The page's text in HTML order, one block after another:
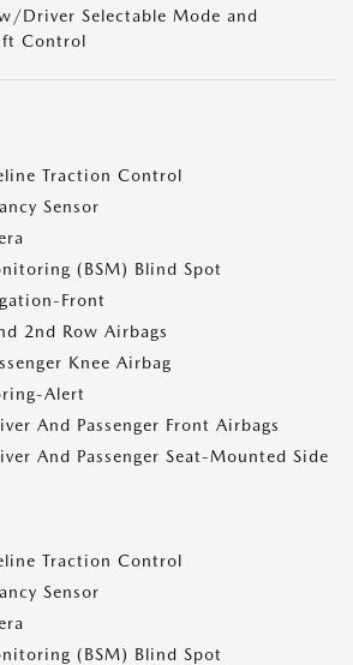
Driver Selectable Mode and
Control
Traction Control
Sensor
(BSM) Blind Spot
Front
2nd Row Airbags
Knee Airbag
Alert
And Passenger Front Airbags
And Passenger Seat-Mounted Side
Traction Control
Sensor
(BSM) Blind Spot